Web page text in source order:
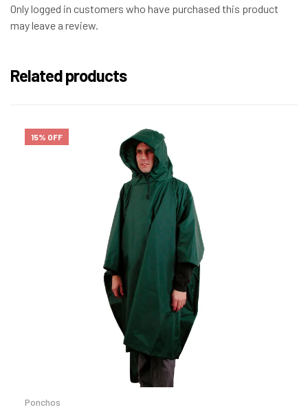
Only logged in customers who have purchased this product
may leave a review.
Related products
15% OFF
Ponchos